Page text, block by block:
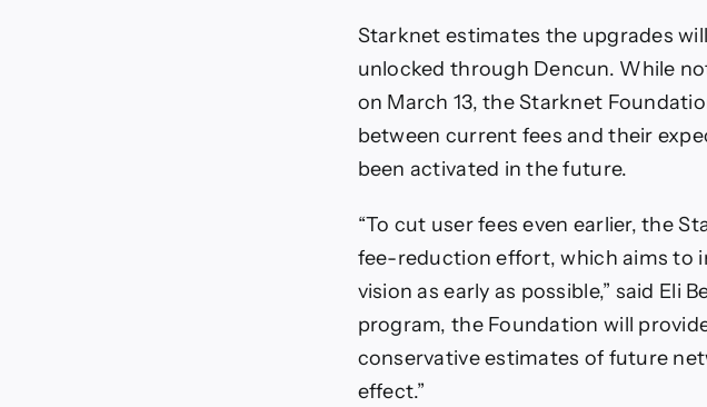
Starknet estimates the upgrades
unlocked through Dencun. While
on March 13, the Starknet
between current fees and their
been activated in the future.
“To cut user fees even earlier, the
fee-reduction effort, which aims to
vision as early as possible,” said Eli
program, the Foundation will
conservative estimates of future
effect.”